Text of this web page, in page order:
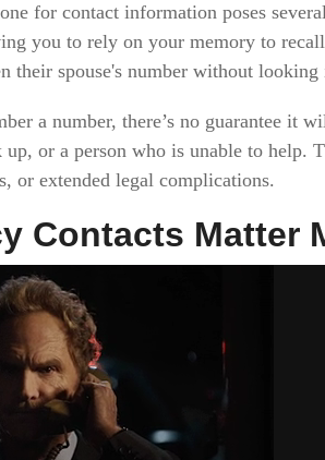
for contact information poses
you to rely on your memory to
their spouse's number without looking
a number, there’s no guarantee it
or a person who is unable to help.
or extended legal complications.
Contacts Matter